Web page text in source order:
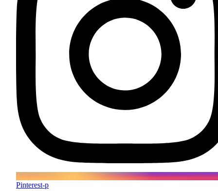
Pinterest-p